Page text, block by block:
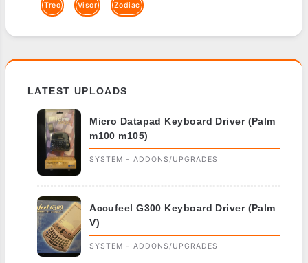
Treo Visor Zodiac
LATEST UPLOADS
Micro Datapad Keyboard Driver (Palm
m100 m105)
SYSTEM - ADDONS/UPGRADES
Accufeel G300 Keyboard Driver (Palm
V)
SYSTEM - ADDONS/UPGRADES